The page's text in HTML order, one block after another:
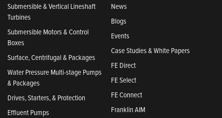
Submersible & Vertical Lineshaft
Turbines
Submersible Motors & Control
Boxes
Surface, Centrifugal & Packages
Water Pressure Multi-stage Pumps
& Packages
Drives, Starters, & Protection
Effluent Pumps
News
Blogs
Events
Case Studies & White Papers
FE Direct
FE Select
FE Connect
Franklin AIM